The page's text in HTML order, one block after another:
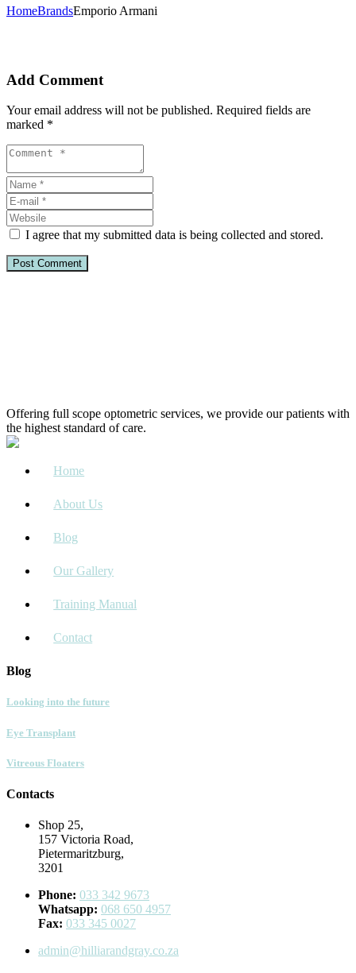
HomeBrandsEmporio Armani
Add Comment
Your email address will not be published. Required fields are
marked *
I agree that my submitted data is being collected and stored.
Offering full scope optometric services, we provide our patients with
the highest standard of care.
Home
About Us
Blog
Our Gallery
Training Manual
Contact
Blog
Looking into the future
Eye Transplant
Vitreous Floaters
Contacts
Shop 25,
157 Victoria Road,
Pietermaritzburg,
3201
Phone: 033 342 9673
Whatsapp: 068 650 4957
Fax: 033 345 0027
admin@hilliarandgray.co.za